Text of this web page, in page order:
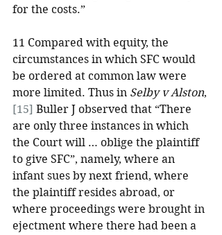
for the costs.”
11 Compared with equity, the
circumstances in which SFC would
be ordered at common law were
more limited. Thus in Selby v Alston,
[15] Buller J observed that “There
are only three instances in which
the Court will … oblige the plaintiff
to give SFC”, namely, where an
infant sues by next friend, where
the plaintiff resides abroad, or
where proceedings were brought in
ejectment where there had been a